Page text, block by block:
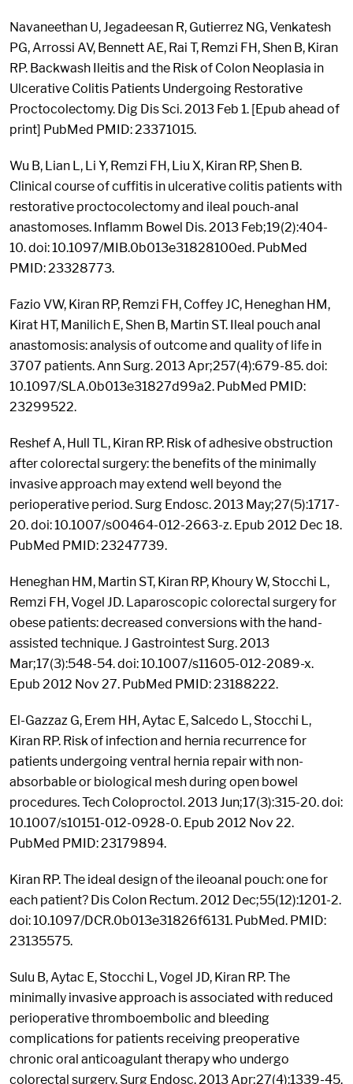
Navaneethan U, Jegadeesan R, Gutierrez NG, Venkatesh
PG, Arrossi AV, Bennett AE, Rai T, Remzi FH, Shen B, Kiran
RP. Backwash Ileitis and the Risk of Colon Neoplasia in
Ulcerative Colitis Patients Undergoing Restorative
Proctocolectomy. Dig Dis Sci. 2013 Feb 1. [Epub ahead of
print] PubMed PMID: 23371015.
Wu B, Lian L, Li Y, Remzi FH, Liu X, Kiran RP, Shen B.
Clinical course of cuffitis in ulcerative colitis patients with
restorative proctocolectomy and ileal pouch-anal
anastomoses. Inflamm Bowel Dis. 2013 Feb;19(2):404-
10. doi: 10.1097/MIB.0b013e31828100ed. PubMed
PMID: 23328773.
Fazio VW, Kiran RP, Remzi FH, Coffey JC, Heneghan HM,
Kirat HT, Manilich E, Shen B, Martin ST. Ileal pouch anal
anastomosis: analysis of outcome and quality of life in
3707 patients. Ann Surg. 2013 Apr;257(4):679-85. doi:
10.1097/SLA.0b013e31827d99a2. PubMed PMID:
23299522.
Reshef A, Hull TL, Kiran RP. Risk of adhesive obstruction
after colorectal surgery: the benefits of the minimally
invasive approach may extend well beyond the
perioperative period. Surg Endosc. 2013 May;27(5):1717-
20. doi: 10.1007/s00464-012-2663-z. Epub 2012 Dec 18.
PubMed PMID: 23247739.
Heneghan HM, Martin ST, Kiran RP, Khoury W, Stocchi L,
Remzi FH, Vogel JD. Laparoscopic colorectal surgery for
obese patients: decreased conversions with the hand-
assisted technique. J Gastrointest Surg. 2013
Mar;17(3):548-54. doi: 10.1007/s11605-012-2089-x.
Epub 2012 Nov 27. PubMed PMID: 23188222.
El-Gazzaz G, Erem HH, Aytac E, Salcedo L, Stocchi L,
Kiran RP. Risk of infection and hernia recurrence for
patients undergoing ventral hernia repair with non-
absorbable or biological mesh during open bowel
procedures. Tech Coloproctol. 2013 Jun;17(3):315-20. doi:
10.1007/s10151-012-0928-0. Epub 2012 Nov 22.
PubMed PMID: 23179894.
Kiran RP. The ideal design of the ileoanal pouch: one for
each patient? Dis Colon Rectum. 2012 Dec;55(12):1201-2.
doi: 10.1097/DCR.0b013e31826f6131. PubMed. PMID:
23135575.
Sulu B, Aytac E, Stocchi L, Vogel JD, Kiran RP. The
minimally invasive approach is associated with reduced
perioperative thromboembolic and bleeding
complications for patients receiving preoperative
chronic oral anticoagulant therapy who undergo
colorectal surgery. Surg Endosc. 2013 Apr;27(4):1339-45.